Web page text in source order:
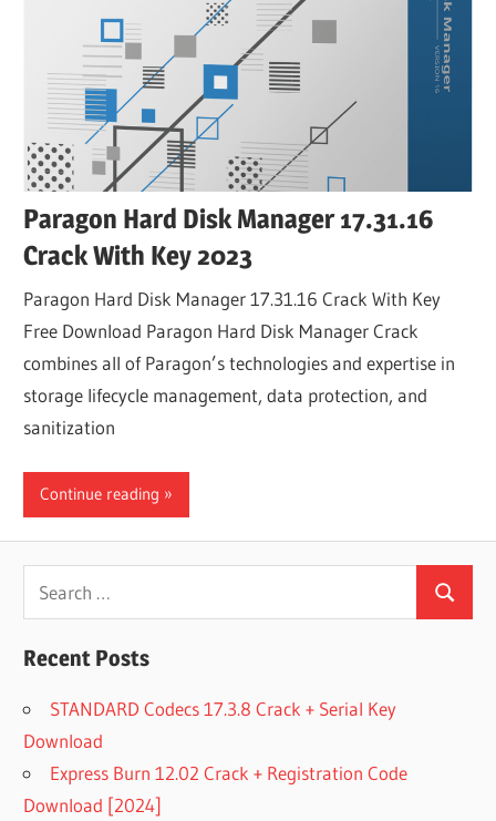
Paragon Hard Disk Manager 17.31.16
Crack With Key 2023
Paragon Hard Disk Manager 17.31.16 Crack With Key
Free Download Paragon Hard Disk Manager Crack
combines all of Paragon’s technologies and expertise in
storage lifecycle management, data protection, and
sanitization
Continue reading
Search
for:
Search
Recent Posts
STANDARD Codecs 17.3.8 Crack + Serial Key
Download
Express Burn 12.02 Crack + Registration Code
Download [2024]